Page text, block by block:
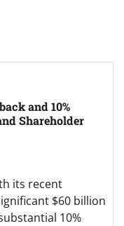
and 10%
Shareholder
its recent
$60 billion
10%